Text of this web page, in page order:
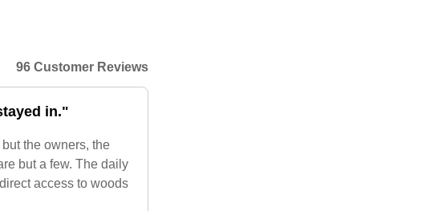
96 Customer Reviews
in."
the owners, the
but a few. The daily
access to woods